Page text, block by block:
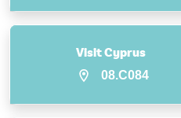
Visit Cyprus
08.C084